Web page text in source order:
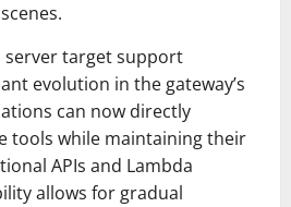
server target support
evolution in the gateway’s
can now directly
tools while maintaining their
APIs and Lambda
allows for gradual